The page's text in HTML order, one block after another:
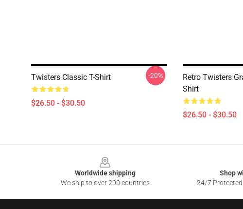
Twisters Classic T-Shirt
$26.50 - $30.50
-20%
Retro Twisters
Shirt
$26.50 - $30.50
Worldwide shipping
We ship to over 200 countries
Shop
24/7